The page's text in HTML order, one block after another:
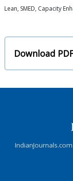
Lean, SMED, Capacity
Download